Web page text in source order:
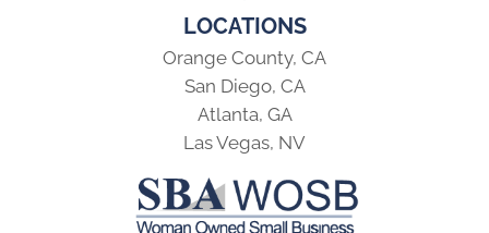
LOCATIONS
Orange County, CA
San Diego, CA
Atlanta, GA
Las Vegas, NV